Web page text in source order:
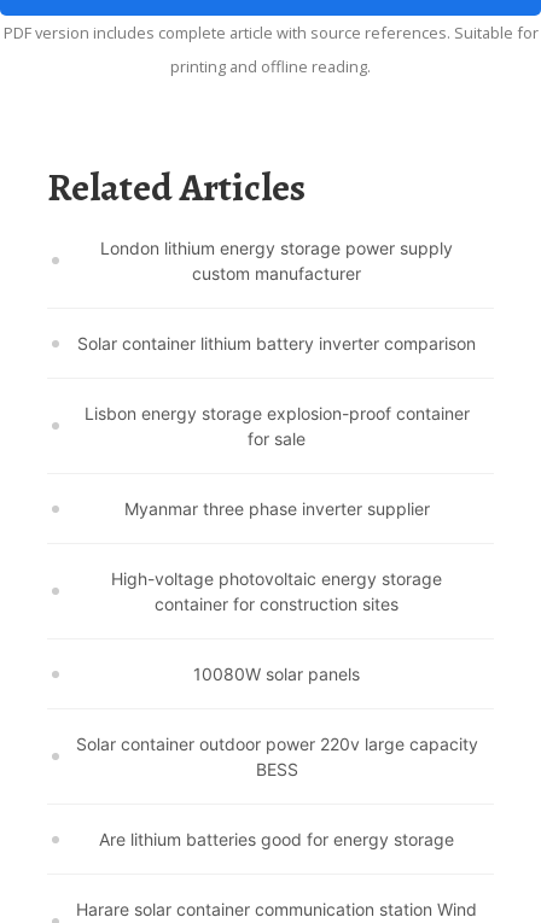
PDF version includes complete article with source references. Suitable for
printing and offline reading.
Related Articles
London lithium energy storage power supply
custom manufacturer
Solar container lithium battery inverter comparison
Lisbon energy storage explosion-proof container
for sale
Myanmar three phase inverter supplier
High-voltage photovoltaic energy storage
container for construction sites
10080W solar panels
Solar container outdoor power 220v large capacity
BESS
Are lithium batteries good for energy storage
Harare solar container communication station Wind